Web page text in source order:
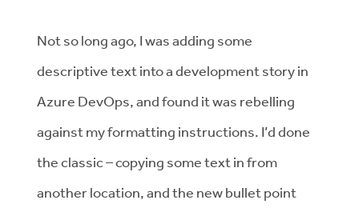
Not so long ago, I was adding some
descriptive text into a development story in
Azure DevOps, and found it was rebelling
against my formatting instructions. I’d done
the classic – copying some text in from
another location, and the new bullet point